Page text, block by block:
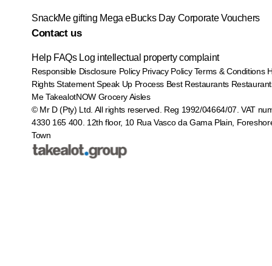
SnackMe gifting Mega eBucks Day Corporate Vouchers
Contact us
Help FAQs Log intellectual property complaint
Responsible Disclosure Policy Privacy Policy Terms & Conditions
Rights Statement Speak Up Process Best Restaurants
Me TakealotNOW Grocery Aisles
© Mr D (Pty) Ltd. All rights reserved. Reg 1992/04664/07. VAT
4330 165 400. 12th floor, 10 Rua Vasco da Gama Plain,
Town